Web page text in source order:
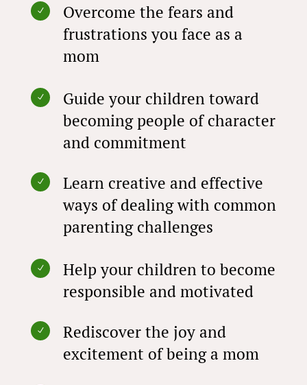
N
Overcome the fears and
frustrations you face as a
mom
N
Guide your children toward
becoming people of character
and commitment
N
Learn creative and effective
ways of dealing with common
parenting challenges
N
Help your children to become
responsible and motivated
N
Rediscover the joy and
excitement of being a mom